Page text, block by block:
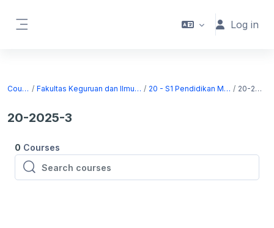
Log in
Courses Fakultas Keguruan dan Ilmu Pendidikan 20 - S1 Pendidikan Matematika 20-2025-3
20-2025-3
0 Courses
Search courses
Search courses